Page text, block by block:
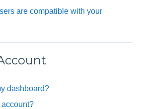
are compatible with your
dashboard?
account?